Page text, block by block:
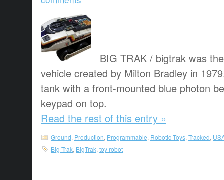
BIG TRAK / bigtrak was
vehicle created by Milton Bradley in
tank with a front-mounted blue photon
keypad on top.
Read the rest of this entry »
Ground Production Programmable Robotic Toys Tracked
Big Trak BigTrak toy robot